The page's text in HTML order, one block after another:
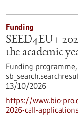
Funding
SEED4EU+
the academic
Funding programme,
13/10/2026
https://www.bio-
2026-call-